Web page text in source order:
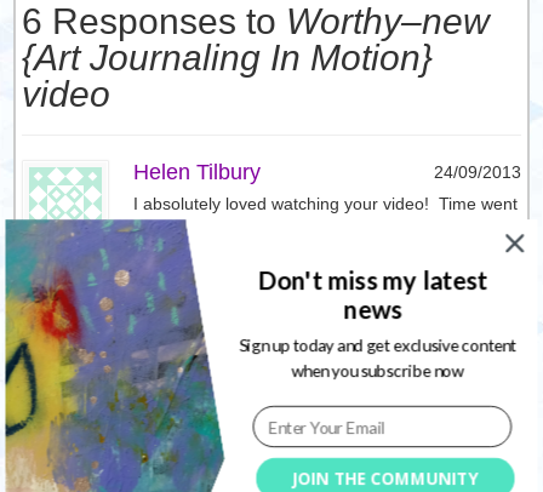
6 Responses to Worthy–new
{Art Journaling In Motion}
video
Helen Tilbury
24/09/2013
I absolutely loved watching your video! Time went
so fast & I especially loved watching the face take
shape. Looks like you had 100% pure creative
fun!! Can’t wait to try something similar. Have
bought my first ever art journal recently…
*scared…
Reply
Nolwenn
24/09/2013
You’ll see how fun art journaling is ! Why ?
JOIN THE COMMUNITY
Don't miss my latest
news
Sign up today and get exclusive content
when you subscribe now